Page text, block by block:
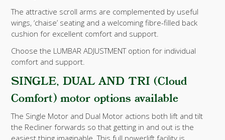
The attractive scroll arms are complemented by useful
wings, ‘chaise’ seating and a welcoming fibre-filled back
cushion for excellent comfort and support.
Choose the LUMBAR ADJUSTMENT option for individual
comfort and support.
SINGLE, DUAL AND TRI (Cloud
Comfort) motor options available
The Single Motor and Dual Motor actions both lift and tilt
the Recliner forwards so that getting in and out is the
easiest thing imaginable. This full powerlift facility is